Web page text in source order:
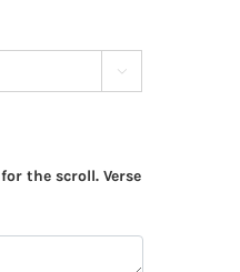

the scroll. Verse